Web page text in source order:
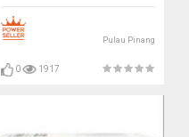
Pulau Pinang
0 1917